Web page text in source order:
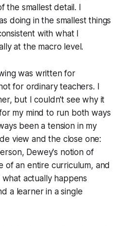
the smallest detail. I
doing in the smallest things
with what I
at the macro level.
was written for
for ordinary teachers. I
but I couldn't see why it
my mind to run both ways
been a tension in my
view and the close one:
Dewey's notion of
of an entire curriculum, and
actually happens
a learner in a single